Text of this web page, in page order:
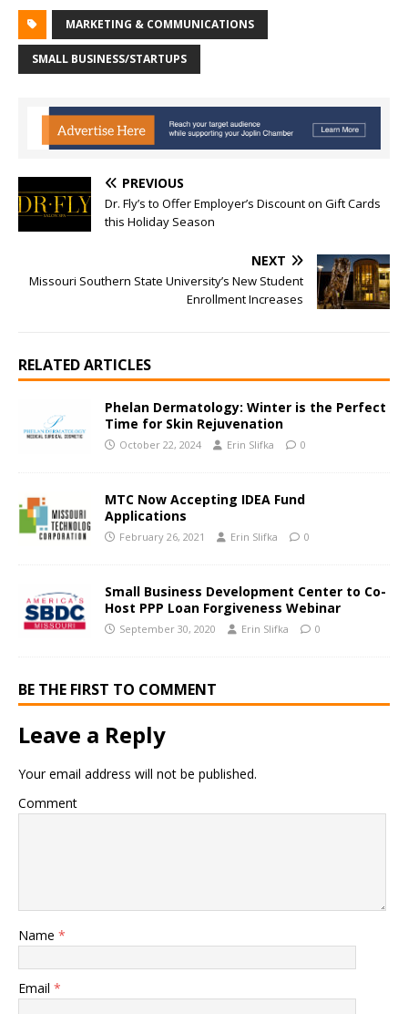
MARKETING & COMMUNICATIONS
SMALL BUSINESS/STARTUPS
PREVIOUS
Dr. Fly’s to Offer Employer’s Discount on Gift Cards
this Holiday Season
NEXT
Missouri Southern State University’s New Student
Enrollment Increases
RELATED ARTICLES
Phelan Dermatology: Winter is the Perfect
Time for Skin Rejuvenation
October 22, 2024 Erin Slifka 0
MTC Now Accepting IDEA Fund
Applications
February 26, 2021 Erin Slifka 0
Small Business Development Center to Co-
Host PPP Loan Forgiveness Webinar
September 30, 2020 Erin Slifka 0
BE THE FIRST TO COMMENT
Leave a Reply
Your email address will not be published.
Comment
Name *
Email *